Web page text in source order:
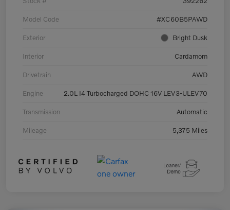
Model Code #XC60B5PAWD
Exterior Bright Dusk
Interior Cardamom
Drivetrain AWD
Engine 2.0L I4 Turbocharged DOHC 16V LEV3-ULEV70
Transmission Automatic
Mileage 5,375 Miles